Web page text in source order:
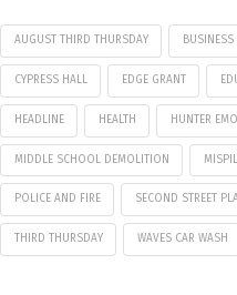
AUGUST THIRD THURSDAY BUSINESS
CYPRESS HALL EDGE GRANT
HEADLINE HEALTH HUNTER
MIDDLE SCHOOL DEMOLITION
POLICE AND FIRE SECOND STREET
THIRD THURSDAY WAVES CAR WASH